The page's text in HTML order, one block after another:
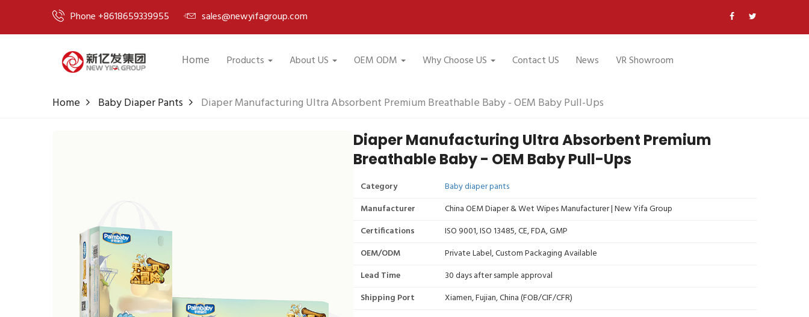
Phone +8618659339955 sales@newyifagroup.com
Home Products About US OEM ODM Why Choose US Contact US News VR Showroom
Home Baby Diaper Pants Diaper Manufacturing Ultra Absorbent Premium Breathable Baby - OEM Baby Pull-Ups
Diaper Manufacturing Ultra Absorbent Premium
Breathable Baby - OEM Baby Pull-Ups
Category
Baby diaper pants
Manufacturer
China OEM Diaper & Wet Wipes Manufacturer | New Yifa Group
Certifications
ISO 9001, ISO 13485, CE, FDA, GMP
OEM/ODM
Private Label, Custom Packaging Available
Lead Time
30 days after sample approval
Shipping Port
Xiamen, Fujian, China (FOB/CIF/CFR)